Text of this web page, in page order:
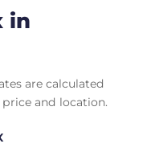
in
are calculated
and location.